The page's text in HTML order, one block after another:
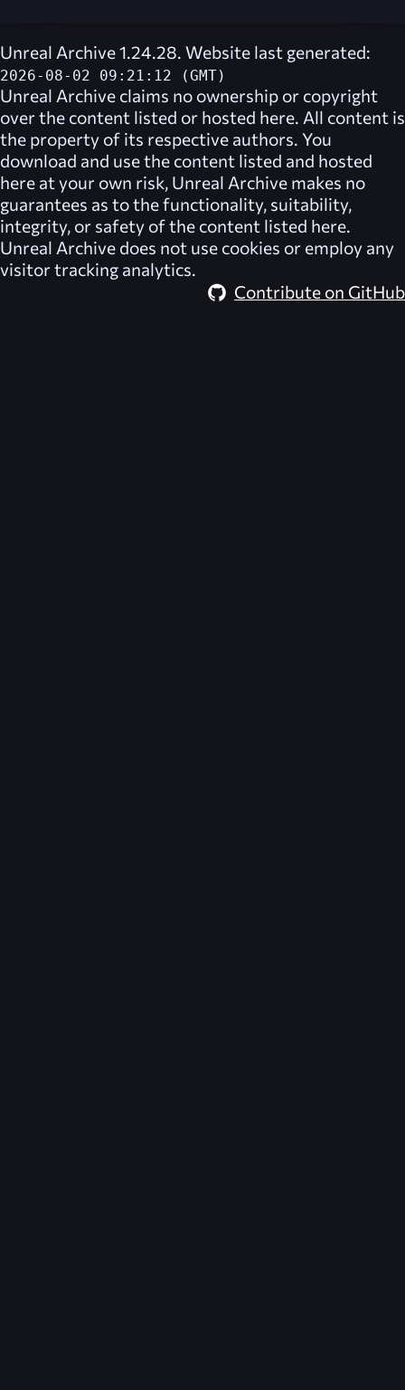
Unreal Archive 1.24.28. Website last generated:
2026-08-02 09:21:12 (GMT)
Unreal Archive claims no ownership or copyright
over the content listed or hosted here. All content is
the property of its respective authors. You
download and use the content listed and hosted
here at your own risk, Unreal Archive makes no
guarantees as to the functionality, suitability,
integrity, or safety of the content listed here.
Unreal Archive does not use cookies or employ any
visitor tracking analytics.
Contribute on GitHub